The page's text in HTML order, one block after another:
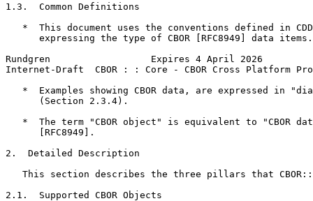
1.3.  Common Definitions
*  This document uses the conventions defined in
      expressing the type of CBOR [RFC8949] data items.
Rundgren                  Expires 4 April 2026
Internet-Draft  CBOR : : Core - CBOR Cross Platform
*  Examples showing CBOR data, are expressed in
      (Section 2.3.4).
*  The term "CBOR object" is equivalent to "CBOR
      [RFC8949].
2.  Detailed Description
This section describes the three pillars that
2.1.  Supported CBOR Objects